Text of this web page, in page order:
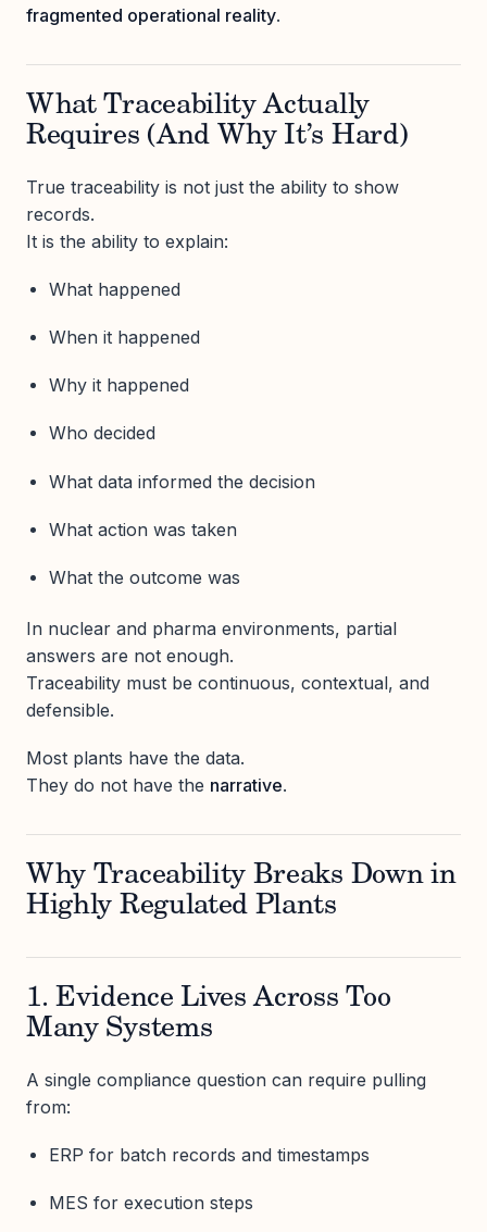
fragmented operational reality.
What Traceability Actually
Requires (And Why It’s Hard)
True traceability is not just the ability to show
records.
It is the ability to explain:
What happened
When it happened
Why it happened
Who decided
What data informed the decision
What action was taken
What the outcome was
In nuclear and pharma environments, partial
answers are not enough.
Traceability must be continuous, contextual, and
defensible.
Most plants have the data.
They do not have the narrative.
Why Traceability Breaks Down in
Highly Regulated Plants
1. Evidence Lives Across Too
Many Systems
A single compliance question can require pulling
from:
ERP for batch records and timestamps
MES for execution steps